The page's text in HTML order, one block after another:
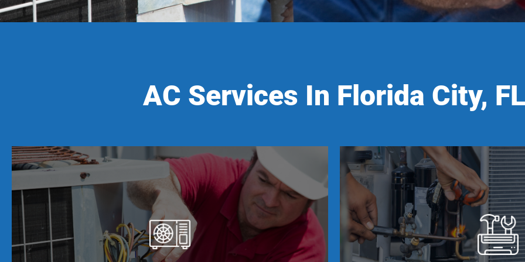
AC Services In Florida City, FL